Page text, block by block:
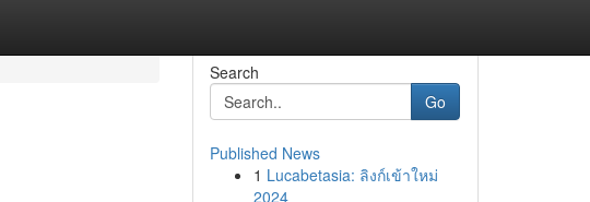
Search
Go
Published News
1 Lucabetasia: ลิงก์เข้าใหม่
2024